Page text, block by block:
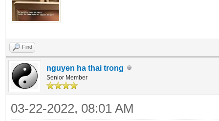
Find
nguyen ha thai trong
Senior Member
03-22-2022, 08:01 AM